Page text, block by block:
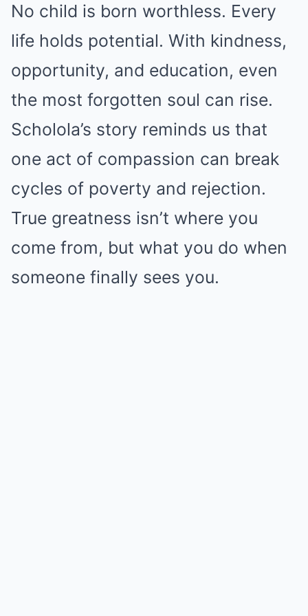
No child is born worthless. Every
life holds potential. With kindness,
opportunity, and education, even
the most forgotten soul can rise.
Scholola’s story reminds us that
one act of compassion can break
cycles of poverty and rejection.
True greatness isn’t where you
come from, but what you do when
someone finally sees you.